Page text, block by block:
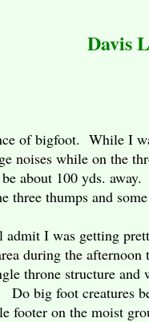
Davis
of bigfoot. While I
noises while on the
about 100 yds.
three thumps and
I was getting
during the
throne structure
big foot creatures
footer on the moist